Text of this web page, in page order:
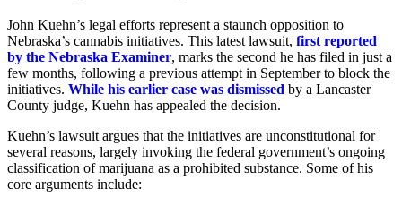
John Kuehn’s legal efforts represent a staunch opposition to
Nebraska’s cannabis initiatives. This latest lawsuit, first reported
by the Nebraska Examiner, marks the second he has filed in just a
few months, following a previous attempt in September to block the
initiatives. While his earlier case was dismissed by a Lancaster
County judge, Kuehn has appealed the decision.
Kuehn’s lawsuit argues that the initiatives are unconstitutional for
several reasons, largely invoking the federal government’s ongoing
classification of marijuana as a prohibited substance. Some of his
core arguments include: